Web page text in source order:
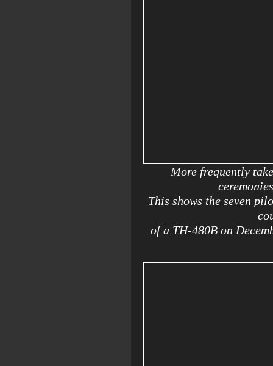
More frequently
This shows the seven
of a TH-480B on